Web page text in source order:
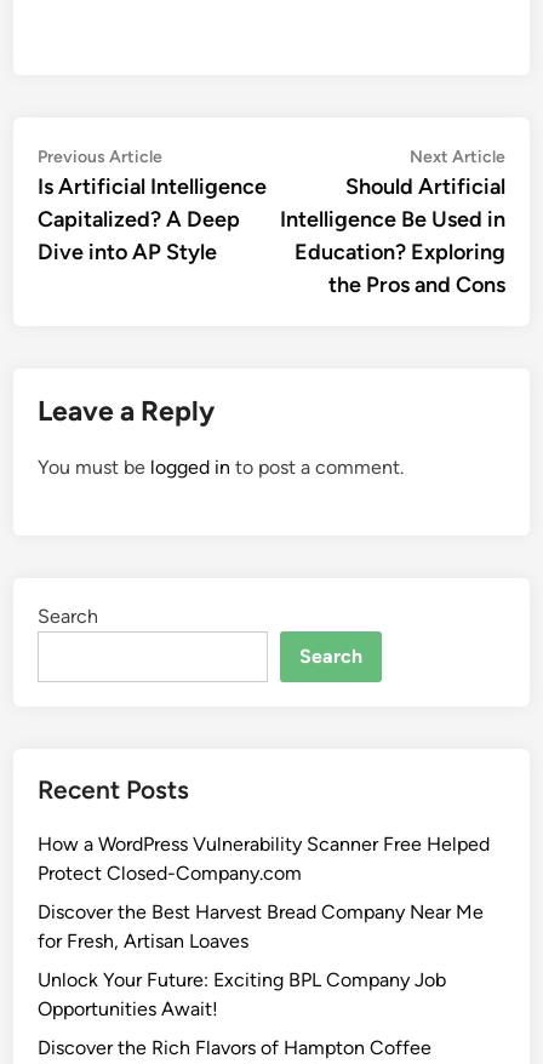
Post
navigation
Previous ArticlePrevious
article:
Is Artificial Intelligence
Capitalized? A Deep
Dive into AP Style
Next Article
Should Artificial
Intelligence Be Used in
Education? Exploring
the Pros and Cons
Leave a Reply
You must be logged in to post a comment.
Search
Search
Recent Posts
How a WordPress Vulnerability Scanner Free Helped
Protect Closed-Company.com
Discover the Best Harvest Bread Company Near Me
for Fresh, Artisan Loaves
Unlock Your Future: Exciting BPL Company Job
Opportunities Await!
Discover the Rich Flavors of Hampton Coffee